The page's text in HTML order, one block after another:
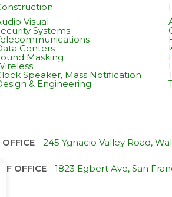
Visual
Systems
Centers
Masking
Speaker, Mass Notification
& Engineering
- 245 Ygnacio Valley Road,
SF OFFICE- 1823 Egbert Ave, San